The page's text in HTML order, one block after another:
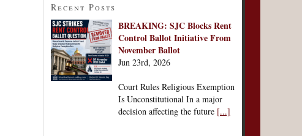
Recent Posts
BREAKING: SJC Blocks Rent
Control Ballot Initiative From
November Ballot
Jun 23rd, 2026
Court Rules Religious Exemption
Is Unconstitutional In a major
decision affecting the future [...]